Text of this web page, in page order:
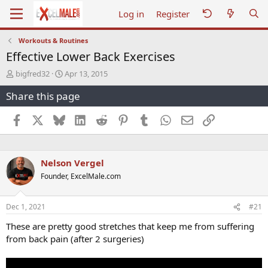
Log in Register
Workouts & Routines
Effective Lower Back Exercises
T
h
r
e
a
d
s
a
r
t
e
bigfred32
S
t
a
r
t
a
e
Apr 13, 2015
Share this page
Facebook BlueskyLinkedInReddit PinterestTumblr WhatsApp
EmailLink
Nelson Vergel
Founder, ExcelMale.com
Dec 1, 2021 #21
These are pretty good stretches that keep me from suffering
from back pain (after 2 surgeries)